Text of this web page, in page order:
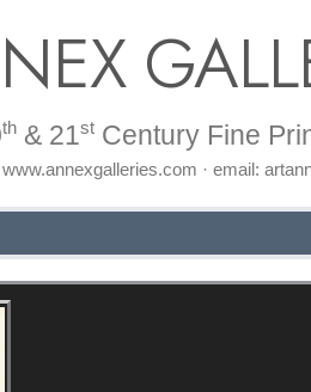
th & 21st Century Fine
· email: